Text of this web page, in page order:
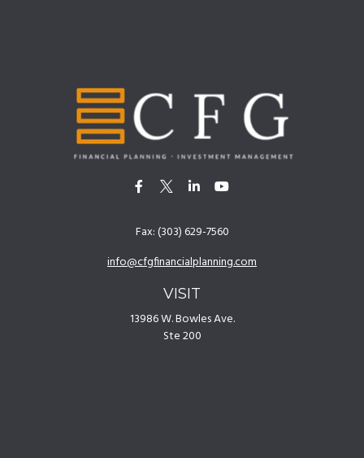
VISIT
13986 W. Bowles Ave.
Ste 200
Fax:(303) 629-7560
info@cfgfinancialplanning.com